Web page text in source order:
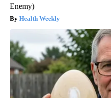
Enemy)
Health Weekly